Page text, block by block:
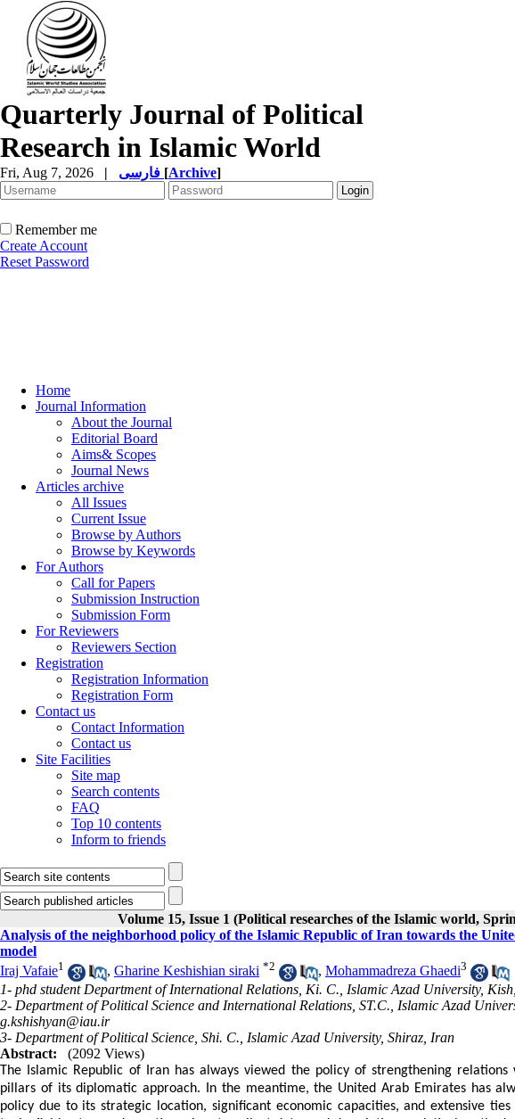
Quarterly Journal of Political
Research in Islamic World
Fri, Aug 7, 2026 | [Archive]
Remember me
Create Account
Reset Password
Home
Journal Information
About the Journal
Editorial Board
Aims& Scopes
Journal News
Articles archive
All Issues
Current Issue
Browse by Authors
Browse by Keywords
For Authors
Call for Papers
Submission Instruction
Submission Form
For Reviewers
Reviewers Section
Registration
Registration Information
Registration Form
Contact us
Contact Information
Contact us
Site Facilities
Site map
Search contents
FAQ
Top 10 contents
Inform to friends
Volume 15, Issue 1 (Political researches of the Islamic world,
Analysis of the neighborhood policy of the Islamic Republic of Iran towards the
model
Iraj Vafaie1 , Gharine Keshishian siraki *2 , Mohammadreza Ghaedi3
1- phd student Department of International Relations, Ki. C., Islamic Azad University,
2- Department of Political Science and International Relations, ST.C., Islamic Azad
g.kshishyan@iau.ir
3- Department of Political Science, Shi. C., Islamic Azad University, Shiraz, Iran
Abstract:
(2092 Views)
The Islamic Republic of Iran has always viewed the policy of strengthening
pillars of its diplomatic approach. In the meantime, the United Arab Emirates has
policy due to its strategic location, significant economic capacities, and extensive